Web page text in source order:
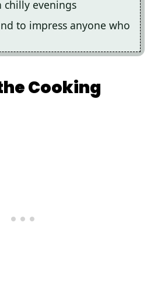
evenings
to impress anyone who
Cooking